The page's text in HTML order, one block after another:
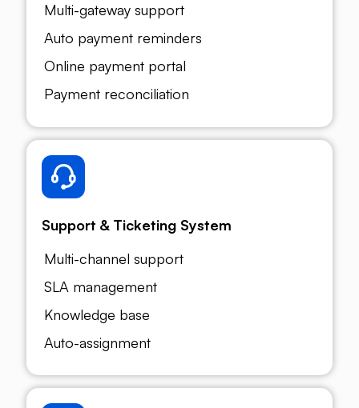
Multi-gateway support
Auto payment reminders
Online payment portal
Payment reconciliation
Support & Ticketing System
Multi-channel support
SLA management
Knowledge base
Auto-assignment